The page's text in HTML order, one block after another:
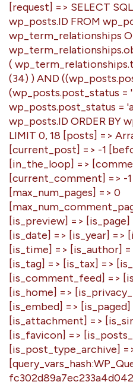
[request] => SELECT
wp_posts.ID FROM
wp_term_relationships
(
(34) ) AND
(wp_posts.post_status =
wp_posts.post_status =
wp_posts.ID ORDER BY
LIMIT 0, 18 [posts] =>
[current_post] => -1
[in_the_loop] =>
[current_comment] => -
[max_num_pages] => 0
[is_preview] => [is_page]
[is_date] => [is_year] =>
[is_time] => [is_author]
[is_tag] => [is_tax] =>
[is_comment_feed] =>
[is_home] =>
[is_embed] =>
[is_attachment] =>
[is_favicon] =>
[is_post_type_archive]